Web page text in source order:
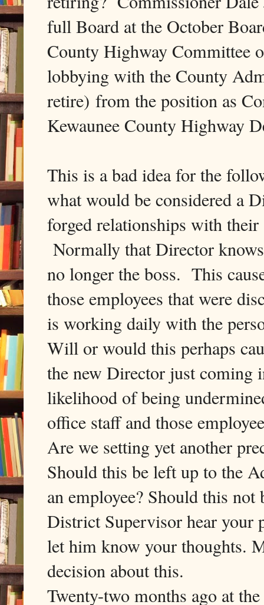
full Board at the October
County Highway Committee
lobbying with the County
retire) from the position as
Kewaunee County Highway
This is a bad idea for the
what would be considered a
forged relationships with
Normally that Director
no longer the boss. This
those employees that were
is working daily with the
Will or would this perhaps
the new Director just coming
likelihood of being
office staff and those
Are we setting yet another
Should this be left up to the
an employee? Should this
District Supervisor hear your
let him know your thoughts.
decision about this.
Twenty-two months ago at